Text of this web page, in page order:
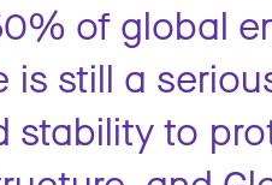
of global
is still a
stability to